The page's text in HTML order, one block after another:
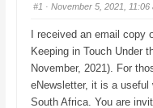
#1 · November 5, 2021, 11:06
I received an email copy
Keeping in Touch Under
November, 2021). For
eNewsletter, it is a
South Africa. You are